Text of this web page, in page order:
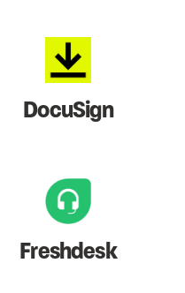
DocuSign
Freshdesk